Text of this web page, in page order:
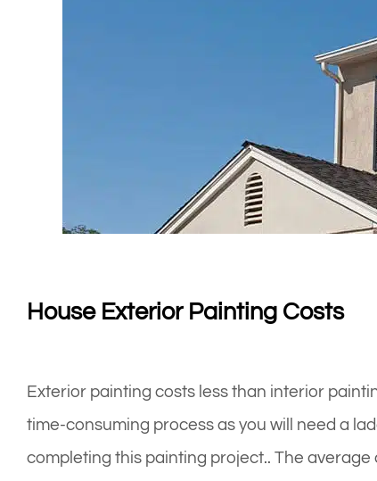
House Exterior Painting Costs
Exterior painting costs less than interior
time-consuming process as you will need a
completing this painting project.. The